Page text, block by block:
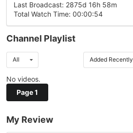
Last Broadcast: 2875d 16h 58m
Total Watch Time: 00:00:54
Channel Playlist
All Added Recently
No videos.
Page 1
My Review